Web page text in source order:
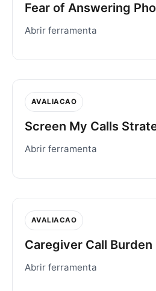
Fear of Answering
Abrir ferramenta
AVALIACAO
Screen My Calls
Abrir ferramenta
AVALIACAO
Caregiver Call
Abrir ferramenta